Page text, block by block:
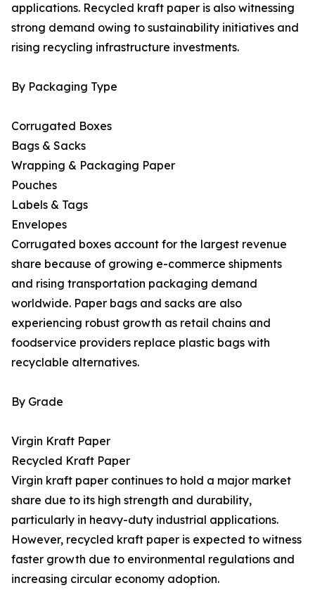
applications. Recycled kraft paper is also witnessing
strong demand owing to sustainability initiatives and
rising recycling infrastructure investments.
By Packaging Type
Corrugated Boxes
Bags & Sacks
Wrapping & Packaging Paper
Pouches
Labels & Tags
Envelopes
Corrugated boxes account for the largest revenue
share because of growing e-commerce shipments
and rising transportation packaging demand
worldwide. Paper bags and sacks are also
experiencing robust growth as retail chains and
foodservice providers replace plastic bags with
recyclable alternatives.
By Grade
Virgin Kraft Paper
Recycled Kraft Paper
Virgin kraft paper continues to hold a major market
share due to its high strength and durability,
particularly in heavy-duty industrial applications.
However, recycled kraft paper is expected to witness
faster growth due to environmental regulations and
increasing circular economy adoption.